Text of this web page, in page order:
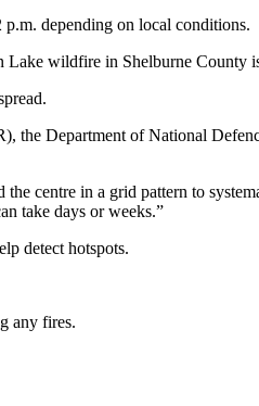
depending on local conditions.
Lake wildfire in Shelburne County
Department of National
centre in a grid pattern to
take days or weeks.”
detect hotspots.
any fires.